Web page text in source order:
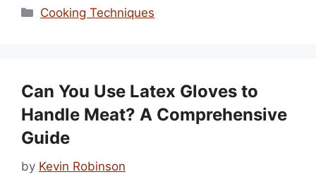
Categories
Cooking Techniques
Can You Use Latex Gloves to
Handle Meat? A Comprehensive
Guide
by Kevin Robinson